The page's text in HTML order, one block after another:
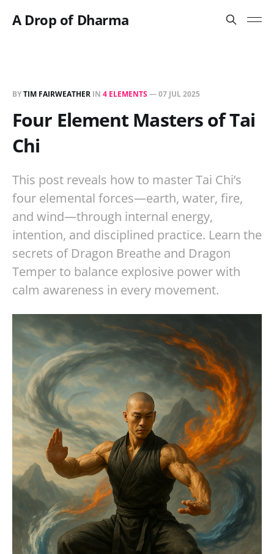
A Drop of Dharma
BYTIM FAIRWEATHER IN 4 ELEMENTS—07 JUL 2025
Four Element Masters of Tai
Chi
This post reveals how to master Tai Chi’s
four elemental forces—earth, water, fire,
and wind—through internal energy,
intention, and disciplined practice. Learn the
secrets of Dragon Breathe and Dragon
Temper to balance explosive power with
calm awareness in every movement.